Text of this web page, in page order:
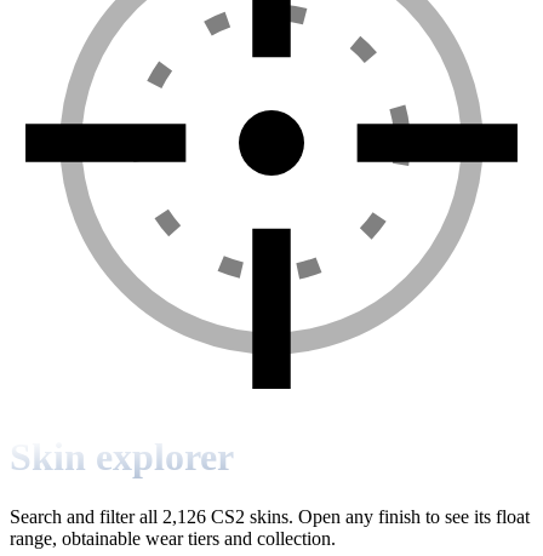
Skin explorer
Search and filter all 2,126 CS2 skins. Open any finish to see its float
range, obtainable wear tiers and collection.